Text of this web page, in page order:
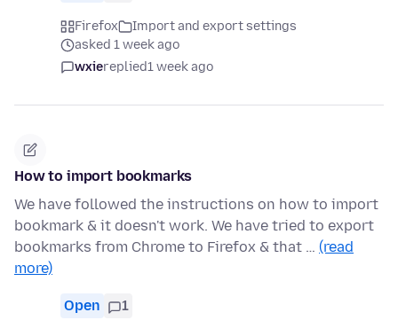
Firefox
Import and export settings
asked 1 week ago
wxiereplied1 week ago
How to import bookmarks
We have followed the instructions on how to import
bookmark & it doesn't work. We have tried to export
bookmarks from Chrome to Firefox & that … (read
more)
Open 1